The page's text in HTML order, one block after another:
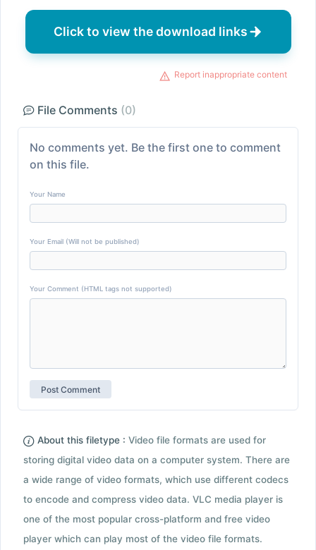
Click to view the download links
Report inappropriate content
File Comments (0)
No comments yet. Be the first one to comment
on this file.
Your Name
Your Email (Will not be published)
Your Comment (HTML tags not supported)
About this filetype : Video file formats are used for
storing digital video data on a computer system. There are
a wide range of video formats, which use different codecs
to encode and compress video data. VLC media player is
one of the most popular cross-platform and free video
player which can play most of the video file formats.